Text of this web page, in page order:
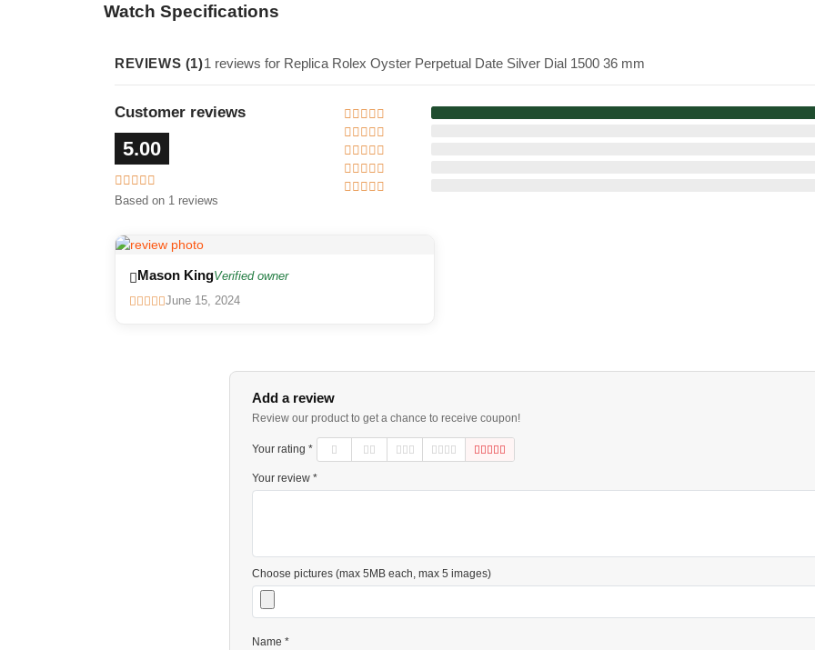
Watch Specifications
REVIEWS (1)1 reviews for Replica Rolex Oyster Perpetual Date Silver Dial 1500 36 mm
Customer reviews
5.00
Based on 1 reviews
Mason KingVerified owner
June 15, 2024
Add a review
Review our product to get a chance to receive coupon!
Your rating *
Your review *
Choose pictures (max 5MB each, max 5 images)
Name *